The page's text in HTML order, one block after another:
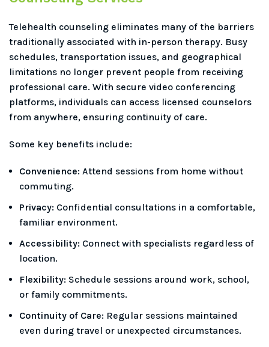
Telehealth counseling eliminates many of the barriers
traditionally associated with in-person therapy. Busy
schedules, transportation issues, and geographical
limitations no longer prevent people from receiving
professional care. With secure video conferencing
platforms, individuals can access licensed counselors
from anywhere, ensuring continuity of care.
Some key benefits include:
Convenience: Attend sessions from home without
commuting.
Privacy: Confidential consultations in a comfortable,
familiar environment.
Accessibility: Connect with specialists regardless of
location.
Flexibility: Schedule sessions around work, school,
or family commitments.
Continuity of Care: Regular sessions maintained
even during travel or unexpected circumstances.